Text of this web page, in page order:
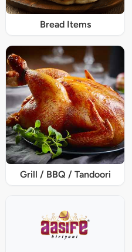
Bread Items
Grill / BBQ / Tandoori